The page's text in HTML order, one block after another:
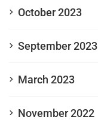
October 2023
September 2023
March 2023
November 2022